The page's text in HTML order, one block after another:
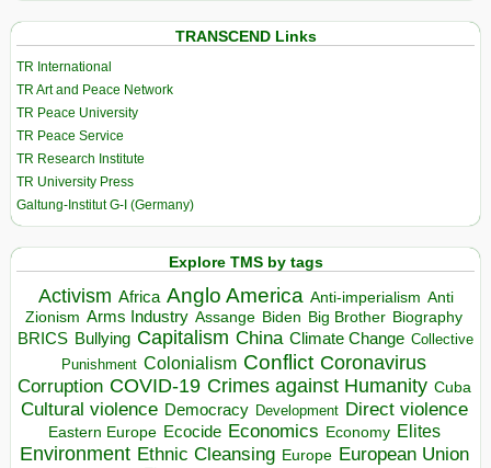
TRANSCEND Links
TR International
TR Art and Peace Network
TR Peace University
TR Peace Service
TR Research Institute
TR University Press
Galtung-Institut G-I (Germany)
Explore TMS by tags
Activism Africa Anglo America Anti-imperialism Anti
Zionism Arms Industry Assange Biden Big Brother Biography
BRICS Bullying Capitalism China Climate Change Collective
Punishment Colonialism Conflict Coronavirus
Corruption COVID-19 Crimes against Humanity Cuba
Cultural violence Democracy Development Direct violence
Eastern Europe Ecocide Economics Economy Elites
Environment Ethnic Cleansing Europe European Union